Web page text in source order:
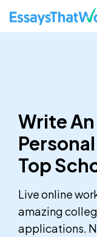
Write An
Top
Live online
amazing
applications.